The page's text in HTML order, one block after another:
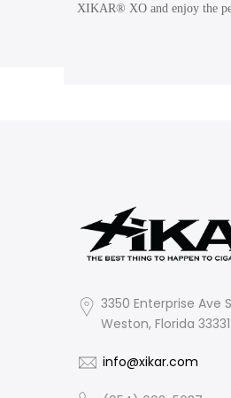
XIKAR® XO and enjoy the
3350 Enterprise Ave
Weston, Florida 33331
info@xikar.com